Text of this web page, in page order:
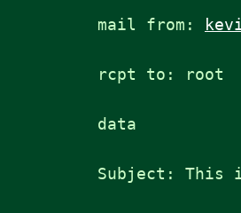
mail from:
rcpt to: root
data
Subject: This